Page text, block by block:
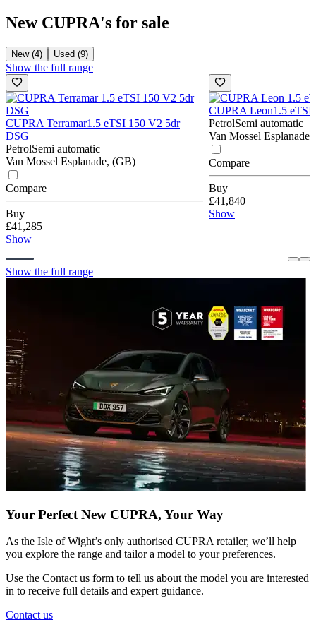
New CUPRA's for sale
New (4) Used (9)
Show the full range
CUPRA Terramar1.5 eTSI 150 V2 5dr
DSG
PetrolSemi automatic
Van Mossel Esplanade, (GB)
Compare
Buy
£41,285
Show
CUPRA Leon1.5 eTSI
PetrolSemi automatic
Van Mossel
Compare
Buy
£41,840
Show
Show the full range
Your Perfect New CUPRA, Your Way
As the Isle of Wight’s only authorised CUPRA retailer, we’ll help
you explore the range and tailor a model to your preferences.
Use the Contact us form to tell us about the model you are interested
in to receive full details and expert guidance.
Contact us